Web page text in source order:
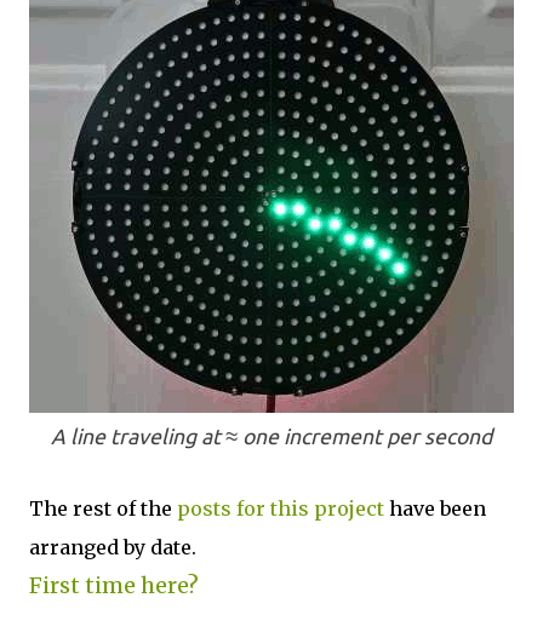
A line traveling at ≈ one increment per second
The rest of the posts for this project have been
arranged by date.
First time here?